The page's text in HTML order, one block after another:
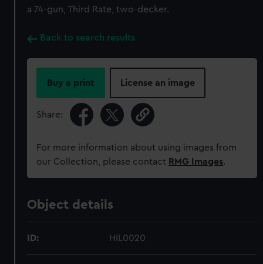
a 74-gun, Third Rate, two-decker.
Back to search results
Buy a print License an image
Share:
For more information about using images from
our Collection, please contact RMG Images.
Object details
ID: HIL0020